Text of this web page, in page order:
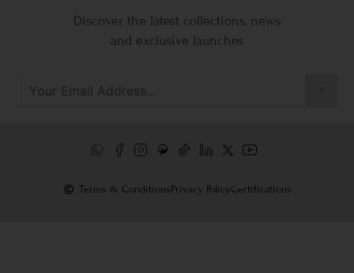
Discover the latest collections, news
and exclusive launches
Terms & ConditionsPrivacy PolicyCertifications